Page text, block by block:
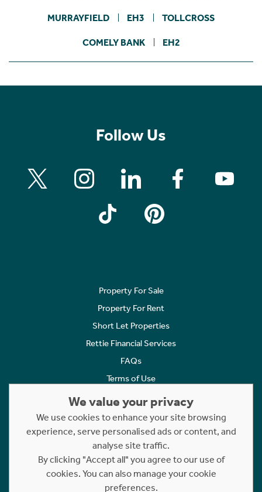
MURRAYFIELD EH3 TOLLCROSS
COMELY BANK EH2
Follow Us
Property For Sale
Property For Rent
Short Let Properties
Rettie Financial Services
FAQs
Terms of Use
Cookies Policy
Complaints
Statement to Respectful Interactions
Copyright © 2023 - 2026 Rettie. All rights reserved.
We value your privacy
We use cookies to enhance your site browsing
experience, serve personalised ads or content, and
analyse site traffic.
By clicking "Accept all" you agree to our use of
cookies. You can also manage your cookie
preferences.